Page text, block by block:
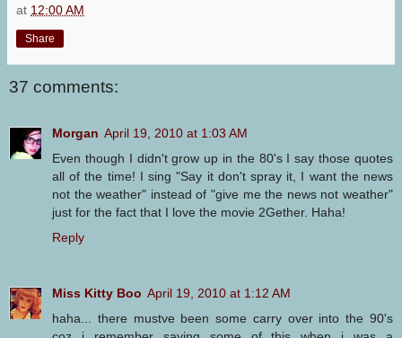
at 12:00 AM
Share
37 comments:
Morgan April 19, 2010 at 1:03 AM
Even though I didn't grow up in the 80's I say those quotes
all of the time! I sing "Say it don't spray it, I want the news
not the weather" instead of "give me the news not weather"
just for the fact that I love the movie 2Gether. Haha!
Reply
Miss Kitty Boo April 19, 2010 at 1:12 AM
haha... there mustve been some carry over into the 90's